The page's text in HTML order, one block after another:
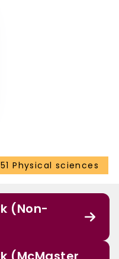
51 Physical sciences
(Non-